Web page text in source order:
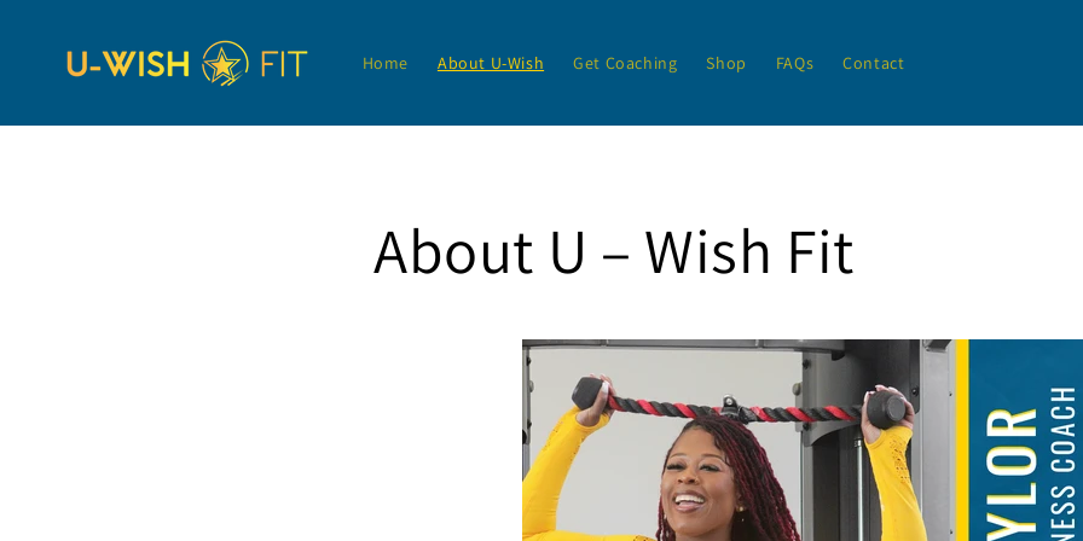
Home About U-Wish Get Coaching Shop FAQs Contact
About U – Wish Fit